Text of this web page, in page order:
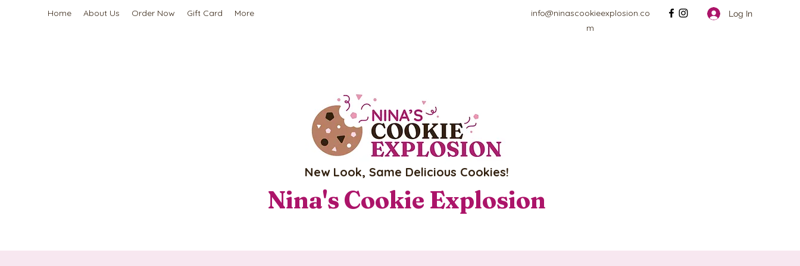
Home About Us Order Now Gift Card More
info@ninascookieexplosion.co
m
Log In
New Look, Same Delicious Cookies!
Nina's Cookie Explosion